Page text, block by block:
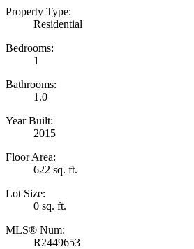
Property Type:
Residential
Bedrooms:
1
Bathrooms:
1.0
Year Built:
2015
Floor Area:
622 sq. ft.
Lot Size:
0 sq. ft.
MLS® Num:
R2449653